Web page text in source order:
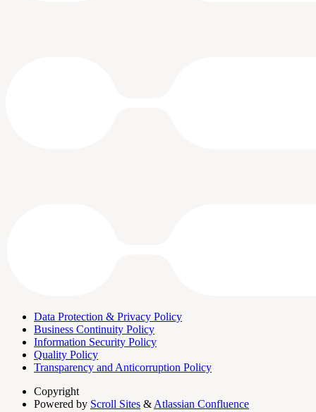
Data Protection & Privacy Policy
Business Continuity Policy
Information Security Policy
Quality Policy
Transparency and Anticorruption Policy
Copyright
Powered by Scroll Sites &Atlassian Confluence